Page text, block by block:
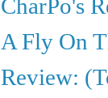
CharPo's
A Fly On
Review: